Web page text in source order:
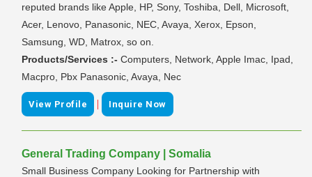
reputed brands like Apple, HP, Sony, Toshiba, Dell, Microsoft,
Acer, Lenovo, Panasonic, NEC, Avaya, Xerox, Epson,
Samsung, WD, Matrox, so on.
Products/Services :- Computers, Network, Apple Imac, Ipad,
Macpro, Pbx Panasonic, Avaya, Nec
View Profile | Inquire Now
General Trading Company | Somalia
Small Business Company Looking for Partnership with